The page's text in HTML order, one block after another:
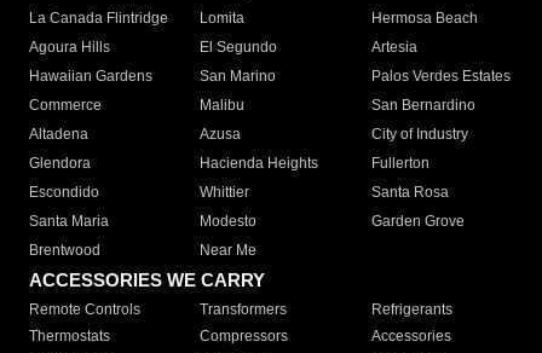
La Canada Flintridge
Lomita
Hermosa Beach
Agoura Hills
El Segundo
Artesia
Hawaiian Gardens
San Marino
Palos Verdes Estates
Commerce
Malibu
San Bernardino
Altadena
Azusa
City of Industry
Glendora
Hacienda Heights
Fullerton
Escondido
Whittier
Santa Rosa
Santa Maria
Modesto
Garden Grove
Brentwood
Near Me
ACCESSORIES WE CARRY
Remote Controls Transformers
Refrigerants
Thermostats
Compressors
Accessories